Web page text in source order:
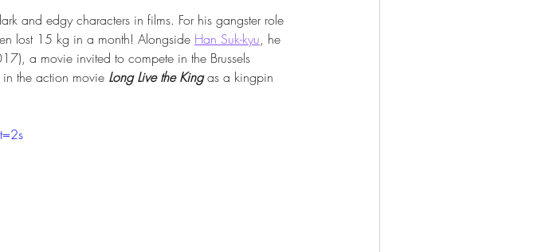
and edgy characters in films. For his gangster role
lost 15 kg in a month! Alongside Han Suk-kyu, he
a movie invited to compete in the Brussels
in the action movie Long Live the King as a kingpin